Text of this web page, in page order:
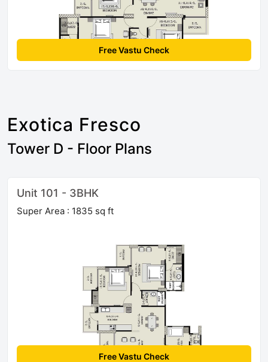
Free Vastu Check
Exotica Fresco
Tower D - Floor Plans
Unit 101 - 3BHK
Super Area : 1835 sq ft
Free Vastu Check